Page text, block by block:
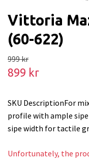
Vittoria
(60-622)
999 kr
899 kr
SKU DescriptionFor
profile with ample
sipe width for tactile
Unfortunately, the